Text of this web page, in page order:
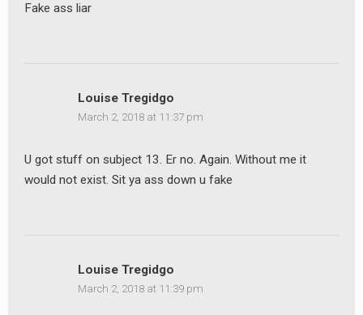
Fake ass liar
Louise Tregidgo
March 2, 2018 at 11:37 pm
U got stuff on subject 13. Er no. Again. Without me it
would not exist. Sit ya ass down u fake
Louise Tregidgo
March 2, 2018 at 11:39 pm